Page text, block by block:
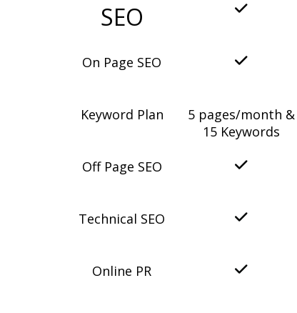
SEO
On Page SEO
Keyword Plan
Off Page SEO
Technical SEO
Online PR
5 pages/month &
15 Keywords